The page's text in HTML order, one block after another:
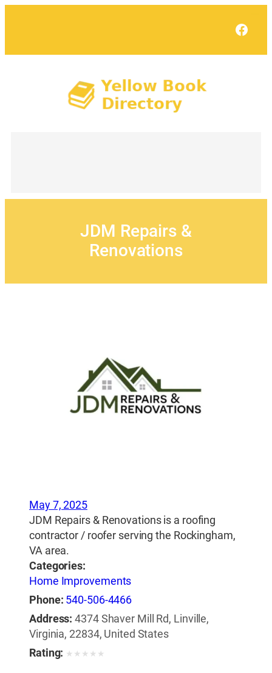
JDM Repairs &
Renovations
May 7, 2025
JDM Repairs & Renovations is a roofing
contractor / roofer serving the Rockingham,
VA area.
Categories:
Home Improvements
Phone: 540-506-4466
Address: 4374 Shaver Mill Rd, Linville,
Virginia, 22834, United States
Rating: ★ ★ ★ ★ ★